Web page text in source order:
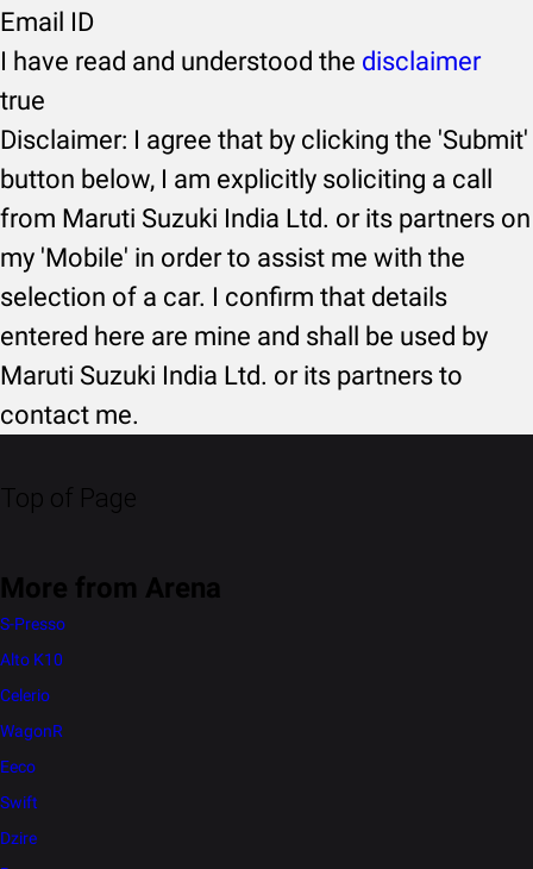
Email ID
I have read and understood the disclaimer
true
Disclaimer: I agree that by clicking the 'Submit'
button below, I am explicitly soliciting a call
from Maruti Suzuki India Ltd. or its partners on
my 'Mobile' in order to assist me with the
selection of a car. I confirm that details
entered here are mine and shall be used by
Maruti Suzuki India Ltd. or its partners to
contact me.
Top of Page
More from Arena
S-Presso
Alto K10
Celerio
WagonR
Eeco
Swift
Dzire